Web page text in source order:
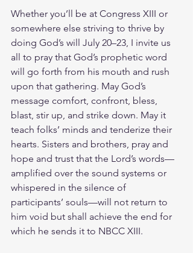
Whether you’ll be at Congress XIII or
somewhere else striving to thrive by
doing God’s will July 20–23, I invite us
all to pray that God’s prophetic word
will go forth from his mouth and rush
upon that gathering. May God’s
message comfort, confront, bless,
blast, stir up, and strike down. May it
teach folks’ minds and tenderize their
hearts. Sisters and brothers, pray and
hope and trust that the Lord’s words—
amplified over the sound systems or
whispered in the silence of
participants’ souls—will not return to
him void but shall achieve the end for
which he sends it to NBCC XIII.